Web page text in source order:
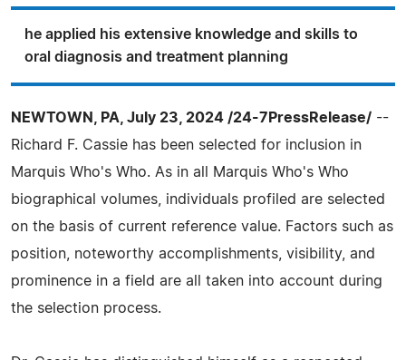
he applied his extensive knowledge and skills to
oral diagnosis and treatment planning
NEWTOWN, PA, July 23, 2024 /24-7PressRelease/ --
Richard F. Cassie has been selected for inclusion in
Marquis Who's Who. As in all Marquis Who's Who
biographical volumes, individuals profiled are selected
on the basis of current reference value. Factors such as
position, noteworthy accomplishments, visibility, and
prominence in a field are all taken into account during
the selection process.